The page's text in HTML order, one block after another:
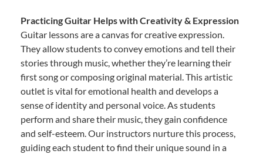
Practicing Guitar Helps with Creativity & Expression
Guitar lessons are a canvas for creative expression.
They allow students to convey emotions and tell their
stories through music, whether they’re learning their
first song or composing original material. This artistic
outlet is vital for emotional health and develops a
sense of identity and personal voice. As students
perform and share their music, they gain confidence
and self-esteem. Our instructors nurture this process,
guiding each student to find their unique sound in a